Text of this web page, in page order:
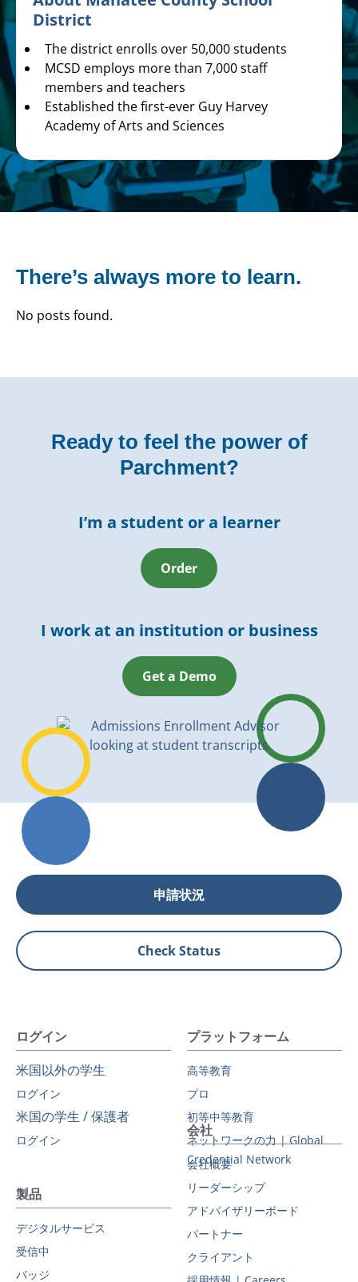
District
The district enrolls over 50,000 students
MCSD employs more than 7,000 staff
members and teachers
Established the first-ever Guy Harvey
Academy of Arts and Sciences
There’s always more to learn.
No posts found.
Ready to feel the power of
Parchment?
I’m a student or a learner
Order
I work at an institution or business
Get a Demo
申請状況
Check Status
ログイン
米国以外の学生
ログイン
米国の学生 / 保護者
ログイン
プラットフォーム
高等教育
プロ
初等中等教育
ネットワークの力 | Global
Credential Network
製品
デジタルサービス
受信中
バッジ
会社
会社概要
リーダーシップ
アドバイザリーボード
パートナー
クライアント